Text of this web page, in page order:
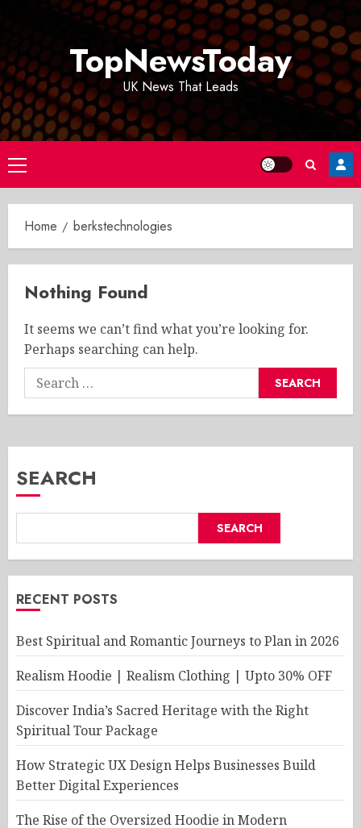
TopNewsToday
UK News That Leads
Primary
Menu
Home berkstechnologies
Nothing Found
It seems we can’t find what you’re looking for.
Perhaps searching can help.
Search
for:
SEARCH
SEARCH
RECENT POSTS
Best Spiritual and Romantic Journeys to Plan in 2026
Realism Hoodie | Realism Clothing | Upto 30% OFF
Discover India’s Sacred Heritage with the Right
Spiritual Tour Package
How Strategic UX Design Helps Businesses Build
Better Digital Experiences
The Rise of the Oversized Hoodie in Modern